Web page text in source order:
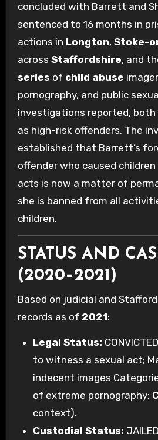
concluded with Barrett and
sentenced to 16 months in
actions in Longton, Stoke-
across Staffordshire, and
series of child abuse
pornography, and public
investigations reported,
as high-risk offenders. The
established that Barrett’s
offender who caused
acts is now a matter of
she is banned from all
children.
STATUS AND
(2020–2021)
Based on judicial and
records as of 2021:
Legal Status:
to witness a sexual act;
indecent images
of extreme pornography;
context).
Custodial Status: